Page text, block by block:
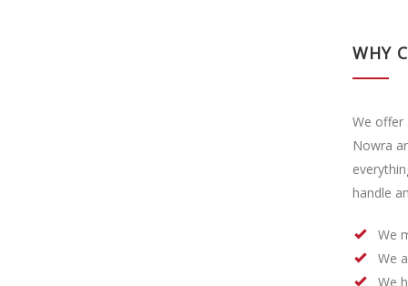
WHY
We offer
Nowra
handle
We
We
We